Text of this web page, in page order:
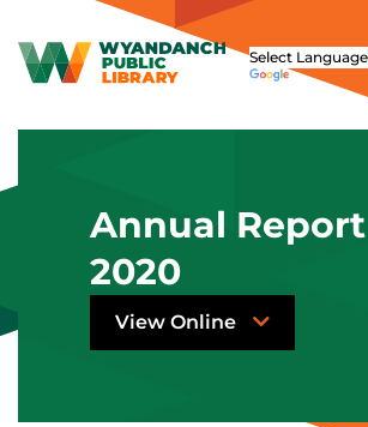
Annual Report
2020
View Online